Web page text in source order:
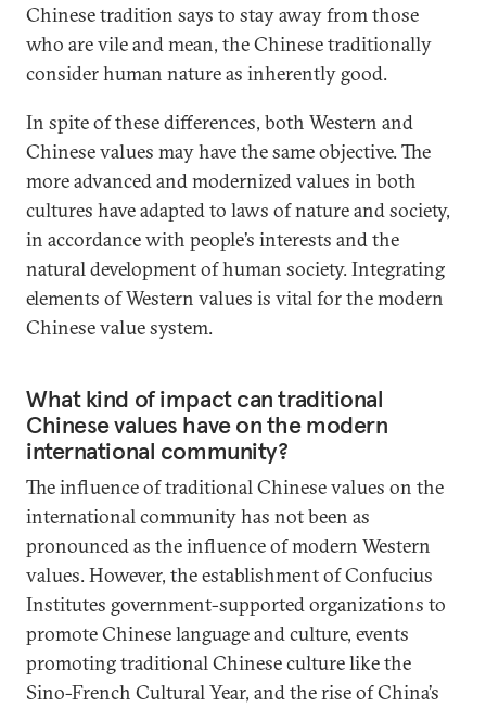
Chinese tradition says to stay away from those
who are vile and mean, the Chinese traditionally
consider human nature as inherently good.
In spite of these differences, both Western and
Chinese values may have the same objective. The
more advanced and modernized values in both
cultures have adapted to laws of nature and society,
in accordance with people’s interests and the
natural development of human society. Integrating
elements of Western values is vital for the modern
Chinese value system.
What kind of impact can traditional
Chinese values have on the modern
international community?
The influence of traditional Chinese values on the
international community has not been as
pronounced as the influence of modern Western
values. However, the establishment of Confucius
Institutes government-supported organizations to
promote Chinese language and culture, events
promoting traditional Chinese culture like the
Sino-French Cultural Year, and the rise of China’s